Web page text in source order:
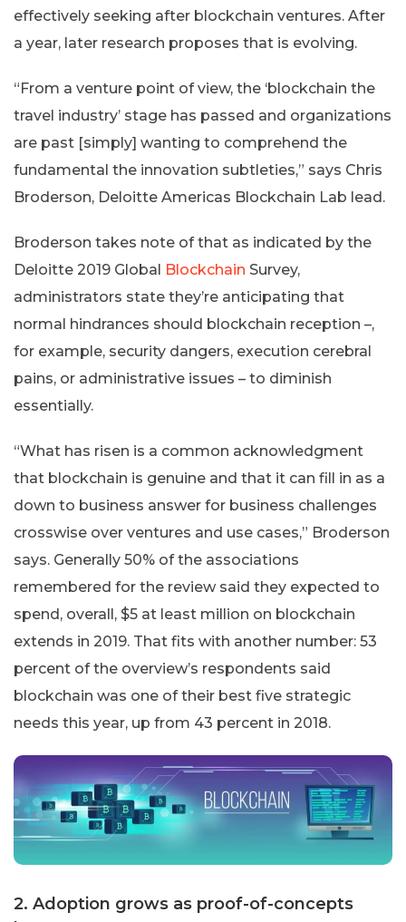
effectively seeking after blockchain ventures. After
a year, later research proposes that is evolving.
“From a venture point of view, the ‘blockchain the
travel industry’ stage has passed and organizations
are past [simply] wanting to comprehend the
fundamental the innovation subtleties,” says Chris
Broderson, Deloitte Americas Blockchain Lab lead.
Broderson takes note of that as indicated by the
Deloitte 2019 Global Blockchain Survey,
administrators state they’re anticipating that
normal hindrances should blockchain reception –,
for example, security dangers, execution cerebral
pains, or administrative issues – to diminish
essentially.
“What has risen is a common acknowledgment
that blockchain is genuine and that it can fill in as a
down to business answer for business challenges
crosswise over ventures and use cases,” Broderson
says. Generally 50% of the associations
remembered for the review said they expected to
spend, overall, $5 at least million on blockchain
extends in 2019. That fits with another number: 53
percent of the overview’s respondents said
blockchain was one of their best five strategic
needs this year, up from 43 percent in 2018.
2. Adoption grows as proof-of-concepts